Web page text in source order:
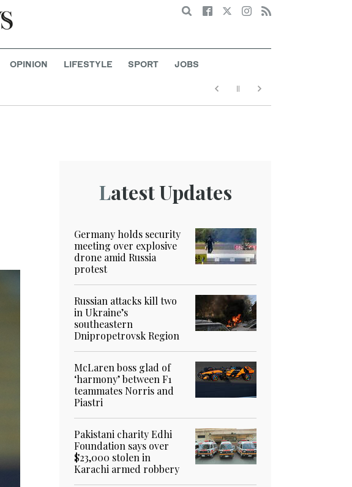
Search
OPINION LIFESTYLE SPORT JOBS
Latest Updates
Germany holds security
meeting over explosive
drone amid Russia
protest
Russian attacks kill two
in Ukraine’s
southeastern
Dnipropetrovsk Region
McLaren boss glad of
‘harmony’ between F1
teammates Norris and
Piastri
Pakistani charity Edhi
Foundation says over
$23,000 stolen in
Karachi armed robbery